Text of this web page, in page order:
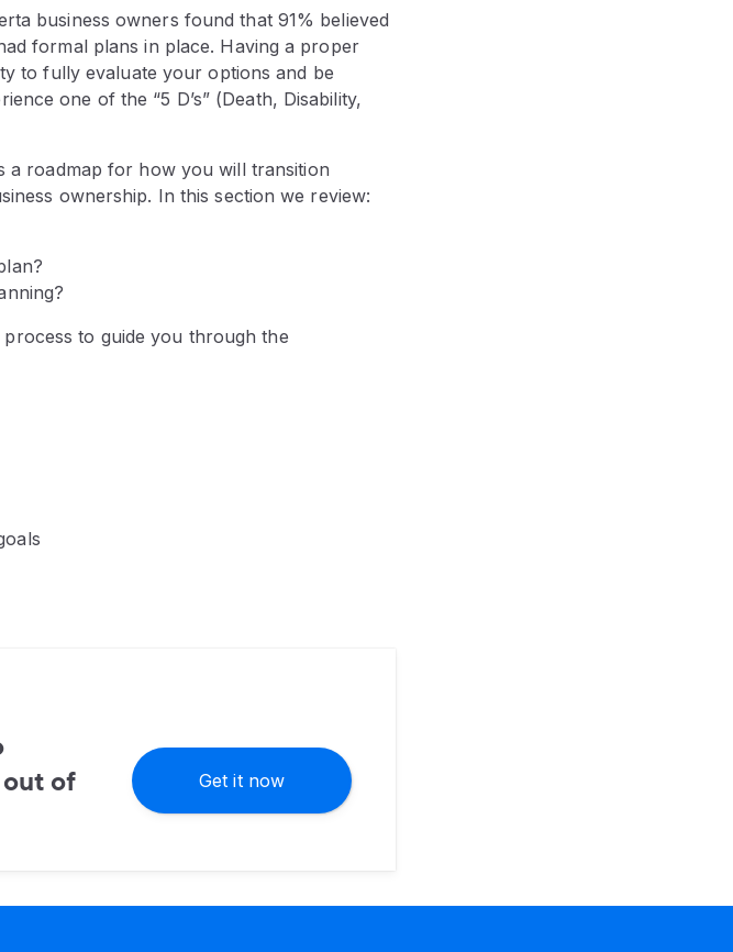
business owners found that 91% believed
formal plans in place. Having a proper
to fully evaluate your options and be
one of the “5 D’s” (Death, Disability,
a roadmap for how you will transition
ownership. In this section we review:
process to guide you through the
of
Get it now